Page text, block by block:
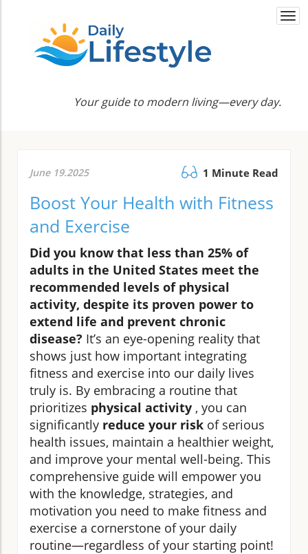
Your guide to modern living—every day.
June 19.2025 1 Minute Read
Boost Your Health with Fitness
and Exercise
Did you know that less than 25% of
adults in the United States meet the
recommended levels of physical
activity, despite its proven power to
extend life and prevent chronic
disease? It’s an eye-opening reality that
shows just how important integrating
fitness and exercise into our daily lives
truly is. By embracing a routine that
prioritizes physical activity , you can
significantly reduce your risk of serious
health issues, maintain a healthier weight,
and improve your mental well-being. This
comprehensive guide will empower you
with the knowledge, strategies, and
motivation you need to make fitness and
exercise a cornerstone of your daily
routine—regardless of your starting point!